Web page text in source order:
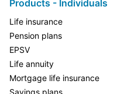
Products - Individuals
Life insurance
Pension plans
EPSV
Life annuity
Mortgage life insurance
Savings plans